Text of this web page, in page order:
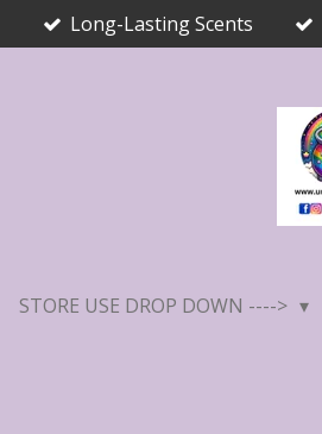
Long-Lasting Scents
STORE USE DROP DOWN ---->